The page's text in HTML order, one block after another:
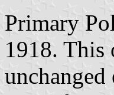
Primary
1918. This